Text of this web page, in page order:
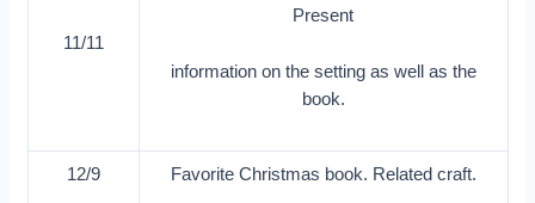
11/11
Present
information on the setting as well as the
book.
12/9 Favorite Christmas book. Related craft.